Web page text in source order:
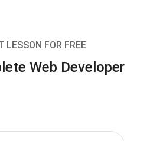
LESSON FOR FREE
Web Developer